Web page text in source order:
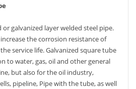
galvanized layer welded steel pipe.
the corrosion resistance of
service life. Galvanized square tube
to water, gas, oil and other general
but also for the oil industry,
pipeline, Pipe with the tube, as well